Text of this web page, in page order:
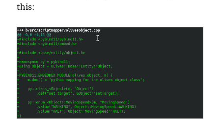
this: